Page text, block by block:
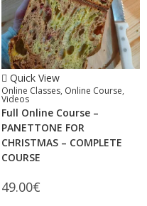
Quick View
Online Classes, Online Course,
Videos
Full Online Course –
PANETTONE FOR
CHRISTMAS – COMPLETE
COURSE
49.00€